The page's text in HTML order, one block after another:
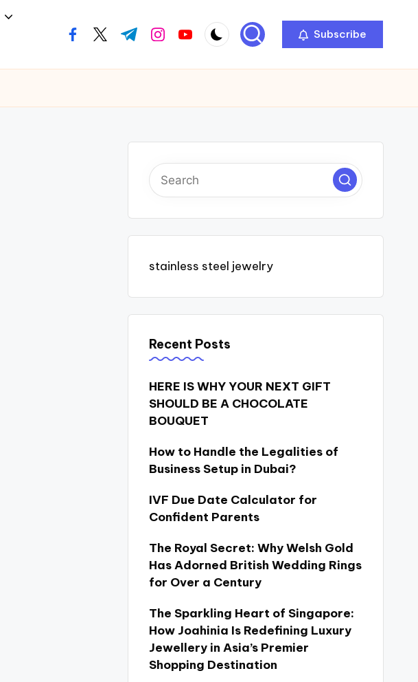
facebook.com
twitter.com
t.me instagram.com
youtube.com Subscribe
stainless steel jewelry
Recent Posts
HERE IS WHY YOUR NEXT GIFT
SHOULD BE A CHOCOLATE
BOUQUET
How to Handle the Legalities of
Business Setup in Dubai?
IVF Due Date Calculator for
Confident Parents
The Royal Secret: Why Welsh Gold
Has Adorned British Wedding Rings
for Over a Century
The Sparkling Heart of Singapore:
How Joahinia Is Redefining Luxury
Jewellery in Asia’s Premier
Shopping Destination